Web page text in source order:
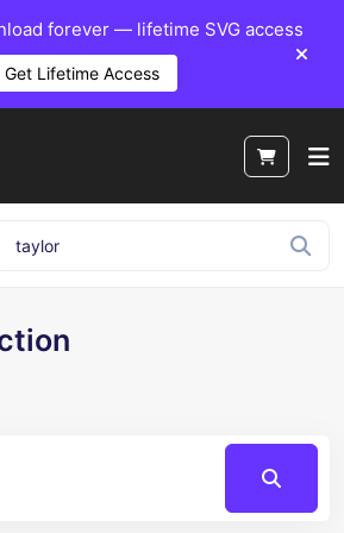
forever — lifetime SVG access
Get Lifetime Access